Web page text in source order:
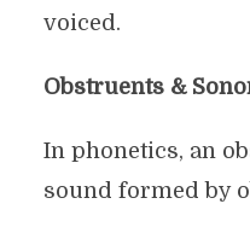
voiced.
Obstruents &
In phonetics, an
sound formed by